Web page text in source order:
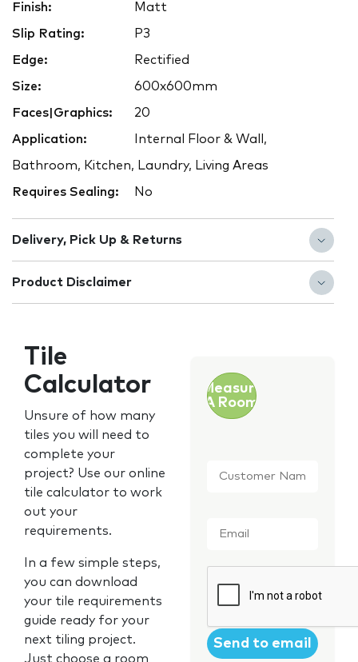
Finish: Matt
Slip Rating: P3
Edge: Rectified
Size: 600x600mm
Faces|Graphics: 20
Application: Internal Floor & Wall,
Bathroom, Kitchen, Laundry, Living Areas
Requires Sealing: No
Delivery, Pick Up & Returns
Product Disclaimer
Tile
Calculator
Unsure of how many
tiles you will need to
complete your
project? Use our online
tile calculator to work
out your
requirements.
In a few simple steps,
you can download
your tile requirements
guide ready for your
next tiling project.
Just choose a room
Measure
A Room
Name *